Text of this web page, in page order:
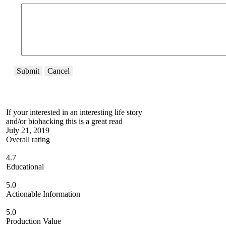
Submit Cancel
If your interested in an interesting life story
and/or biohacking this is a great read
July 21, 2019
Overall rating
4.7
Educational
5.0
Actionable Information
5.0
Production Value